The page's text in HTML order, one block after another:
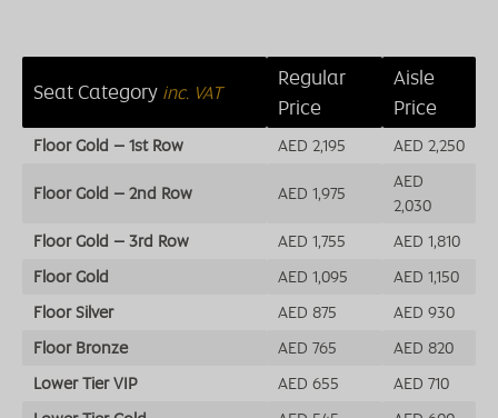
Seat Category inc. VAT
Regular
Price
Aisle
Price
Floor Gold – 1st Row AED 2,195 AED 2,250
Floor Gold – 2nd Row AED 1,975
AED
2,030
Floor Gold – 3rd Row
AED 1,755
AED 1,810
Floor Gold
AED 1,095
AED 1,150
Floor Silver
AED 875
AED 930
Floor Bronze
AED 765
AED 820
Lower Tier VIP
AED 655
AED 710